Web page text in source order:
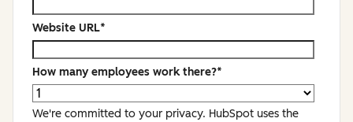
Website URL*
How many employees work there?*
We're committed to your privacy. HubSpot uses the